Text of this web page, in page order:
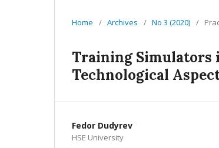
Home / Archives / No 3 (2020) /
Training Simulators
Technological
Fedor Dudyrev
HSE University